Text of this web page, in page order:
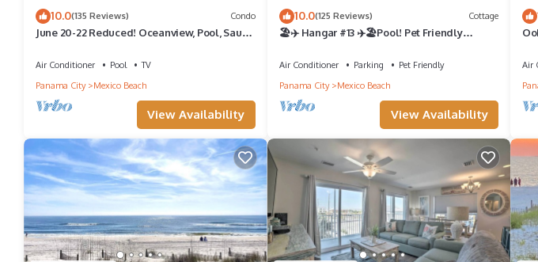
10.0(135 Reviews) Condo
June 20-22 Reduced! Oceanview, Pool, Sauna
Air Conditioner Pool
TV
Panama City
Mexico Beach
View Availability
10.0(125 Reviews) Cottage
🏖✈️ Hangar #13 ✈️🏖Pool! Pet Friendly
Air Conditioner Parking
Pet Friendly
Panama City
Mexico Beach
View Availability
Air